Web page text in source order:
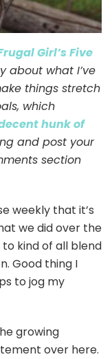
Girl’s Five
about what I’ve
things stretch
which
hunk of
and post your
section
weekly that it’s
we did over the
kind of all blend
Good thing I
to jog my
growing
over here.